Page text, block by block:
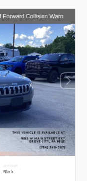
INTERIOR
Black